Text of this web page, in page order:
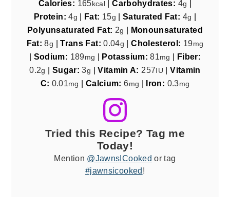
Calories: 165 kcal |Carbohydrates: 4g
Protein:4g | Fat: 15g |Saturated Fat: 4g |
Polyunsaturated Fat: 2g | Monounsaturated
Fat:8g |Trans Fat:0.04g |Cholesterol: 19mg
| Sodium: 189mg | Potassium:81mg | Fiber:
0.2g | Sugar:3g |Vitamin A: 257 IU |Vitamin
C: 0.01mg | Calcium:6mg | Iron: 0.3mg
Tried this Recipe? Tag me
Today!
Mention @JawnsICooked or tag
#jawnsicooked!